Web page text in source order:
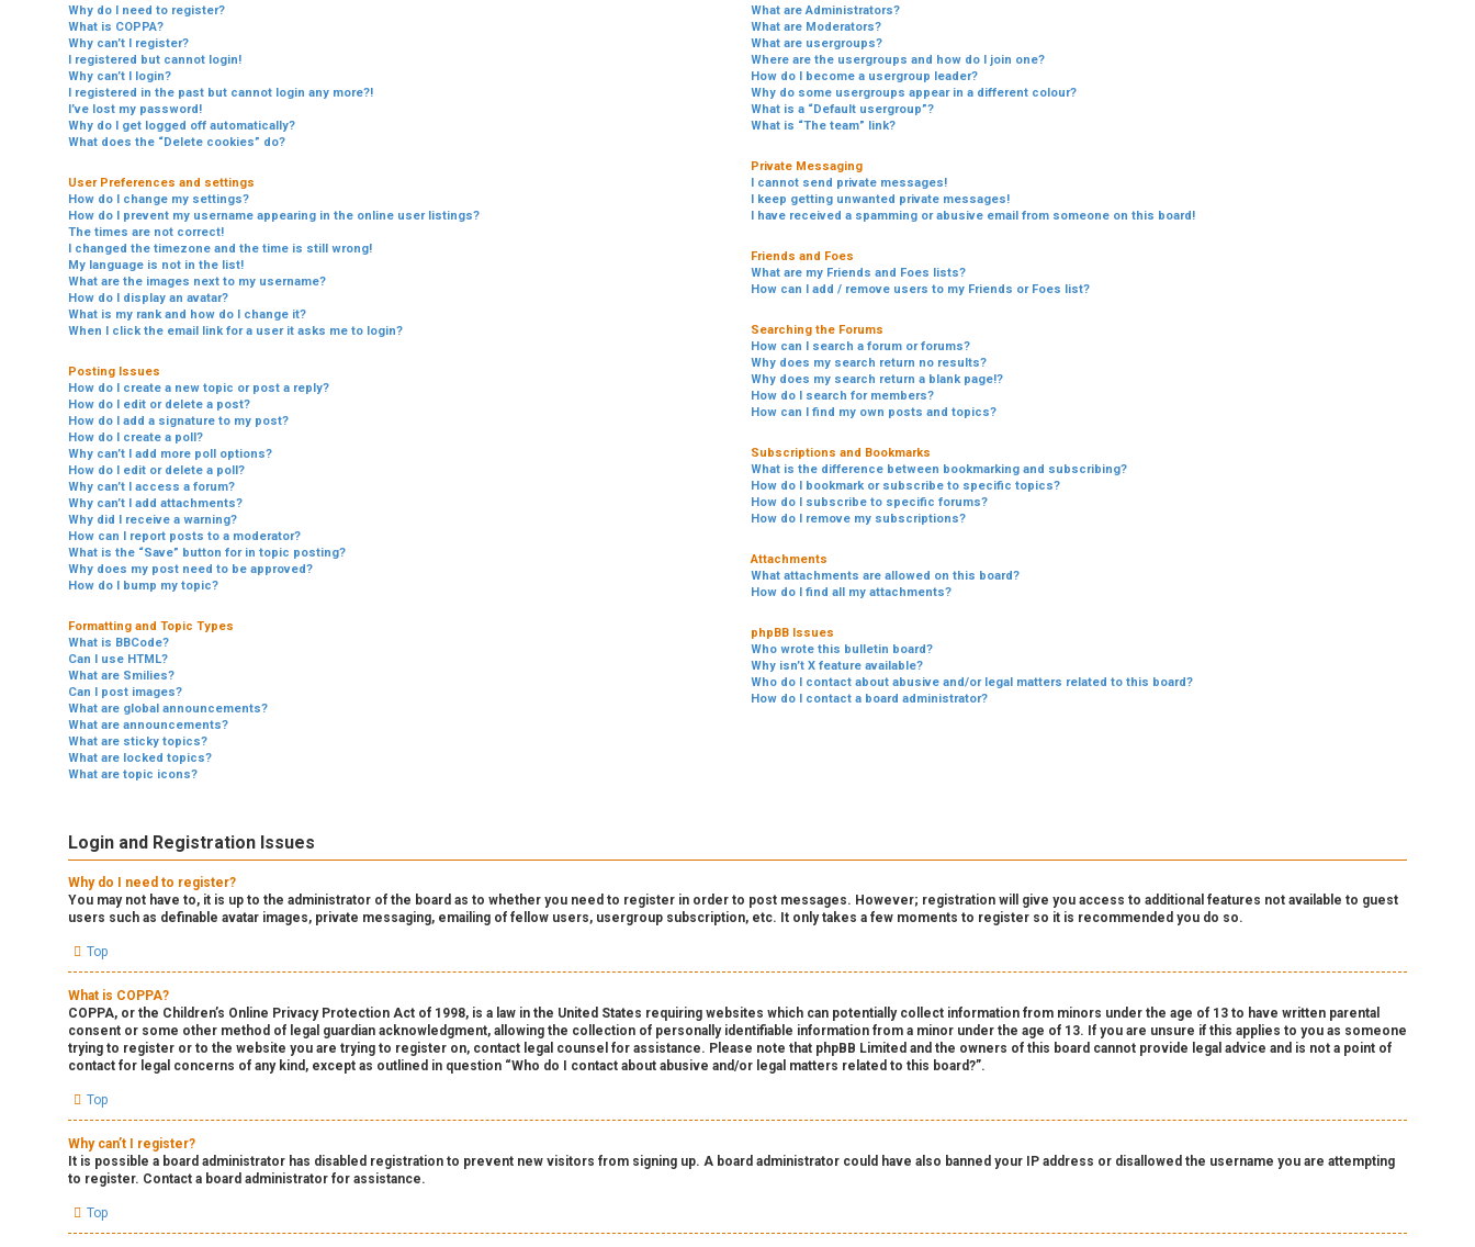
Why do I need to register?
What is COPPA?
Why can’t I register?
I registered but cannot login!
Why can’t I login?
I registered in the past but cannot login any more?!
I’ve lost my password!
Why do I get logged off automatically?
What does the “Delete cookies” do?
User Preferences and settings
How do I change my settings?
How do I prevent my username appearing in the online user listings?
The times are not correct!
I changed the timezone and the time is still wrong!
My language is not in the list!
What are the images next to my username?
How do I display an avatar?
What is my rank and how do I change it?
When I click the email link for a user it asks me to login?
Posting Issues
How do I create a new topic or post a reply?
How do I edit or delete a post?
How do I add a signature to my post?
How do I create a poll?
Why can’t I add more poll options?
How do I edit or delete a poll?
Why can’t I access a forum?
Why can’t I add attachments?
Why did I receive a warning?
How can I report posts to a moderator?
What is the “Save” button for in topic posting?
Why does my post need to be approved?
How do I bump my topic?
Formatting and Topic Types
What is BBCode?
Can I use HTML?
What are Smilies?
Can I post images?
What are global announcements?
What are announcements?
What are sticky topics?
What are locked topics?
What are topic icons?
What are Administrators?
What are Moderators?
What are usergroups?
Where are the usergroups and how do I join one?
How do I become a usergroup leader?
Why do some usergroups appear in a different colour?
What is a “Default usergroup”?
What is “The team” link?
Private Messaging
I cannot send private messages!
I keep getting unwanted private messages!
I have received a spamming or abusive email from someone on this board!
Friends and Foes
What are my Friends and Foes lists?
How can I add / remove users to my Friends or Foes list?
Searching the Forums
How can I search a forum or forums?
Why does my search return no results?
Why does my search return a blank page!?
How do I search for members?
How can I find my own posts and topics?
Subscriptions and Bookmarks
What is the difference between bookmarking and subscribing?
How do I bookmark or subscribe to specific topics?
How do I subscribe to specific forums?
How do I remove my subscriptions?
Attachments
What attachments are allowed on this board?
How do I find all my attachments?
phpBB Issues
Who wrote this bulletin board?
Why isn’t X feature available?
Who do I contact about abusive and/or legal matters related to this board?
How do I contact a board administrator?
Login and Registration Issues
Why do I need to register?
You may not have to, it is up to the administrator of the board as to whether you need to register in order to post messages. However; registration will give you access to additional features not available to guest
users such as definable avatar images, private messaging, emailing of fellow users, usergroup subscription, etc. It only takes a few moments to register so it is recommended you do so.
Top
What is COPPA?
COPPA, or the Children’s Online Privacy Protection Act of 1998, is a law in the United States requiring websites which can potentially collect information from minors under the age of 13 to have written parental
consent or some other method of legal guardian acknowledgment, allowing the collection of personally identifiable information from a minor under the age of 13. If you are unsure if this applies to you as someone
trying to register or to the website you are trying to register on, contact legal counsel for assistance. Please note that phpBB Limited and the owners of this board cannot provide legal advice and is not a point of
contact for legal concerns of any kind, except as outlined in question “Who do I contact about abusive and/or legal matters related to this board?”.
Top
Why can’t I register?
It is possible a board administrator has disabled registration to prevent new visitors from signing up. A board administrator could have also banned your IP address or disallowed the username you are attempting
to register. Contact a board administrator for assistance.
Top